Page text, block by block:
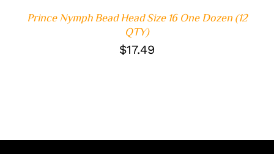
Prince Nymph Bead Head Size 16 One Dozen (12
QTY)
$17.49